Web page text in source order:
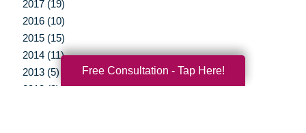
2017 (19)
2016 (10)
2015 (15)
2014 (11)
2013 (5)
2012 (3)
Free Consultation - Tap Here!